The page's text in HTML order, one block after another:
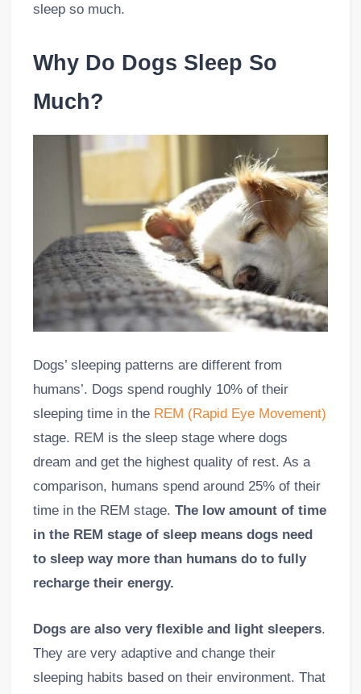
sleep so much.
Why Do Dogs Sleep So
Much?
Dogs’ sleeping patterns are different from
humans’. Dogs spend roughly 10% of their
sleeping time in the REM (Rapid Eye Movement)
stage. REM is the sleep stage where dogs
dream and get the highest quality of rest. As a
comparison, humans spend around 25% of their
time in the REM stage. The low amount of time
in the REM stage of sleep means dogs need
to sleep way more than humans do to fully
recharge their energy.
Dogs are also very flexible and light sleepers.
They are very adaptive and change their
sleeping habits based on their environment. That